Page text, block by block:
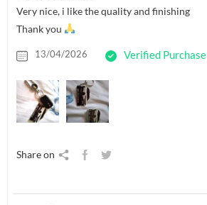
Very nice, i like the quality and finishing
Thank you
13/04/2026 Verified Purchase
Share on